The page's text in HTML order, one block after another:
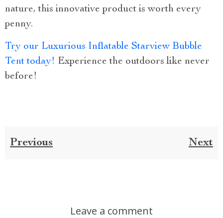
nature, this innovative product is worth every
penny.
Try our Luxurious Inflatable Starview Bubble
Tent today! Experience the outdoors like never
before!
Previous Next
Leave a comment